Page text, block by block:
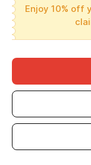
Enjoy 10% off